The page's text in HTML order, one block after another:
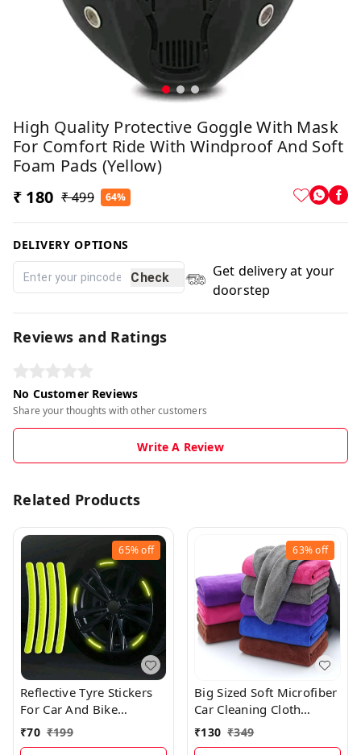
High Quality Protective Goggle With Mask
For Comfort Ride With Windproof And Soft
Foam Pads (Yellow)
₹ 180 ₹ 499 64%
DELIVERY OPTIONS
Check
Get delivery at your
doorstep
Reviews and Ratings
No Customer Reviews
Share your thoughts with other customers
Write A Review
Related Products
65%off
Reflective Tyre Stickers
For Car And Bike
(YELLOW 20Pcs)
₹70 ₹199
63%off
Big Sized Soft Microfiber
Car Cleaning Cloth
(40×60cms)
₹130 ₹349